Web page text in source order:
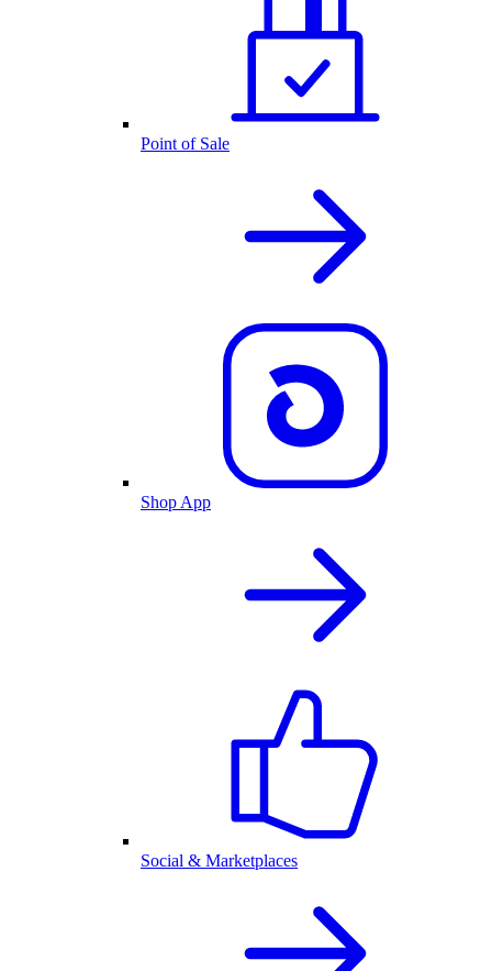
Point of Sale
Shop App
Social & Marketplaces